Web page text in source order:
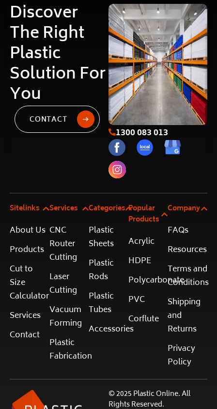
Discover
The Right
Plastic
Solution For
You
CONTACT
1300 083 013
Sitelinks
About Us
Products
Cut to
Size
Calculator
Services
Contact
Services
CNC
Router
Cutting
Laser
Cutting
Vacuum
Forming
Plastic
Fabrication
Categories
Plastic
Sheets
Plastic
Rods
Plastic
Tubes
Accessories
Popular
Products
Acrylic
HDPE
Polycarbonate
PVC
Corflute
Company
FAQs
Resources
Terms and
Conditions
Shipping
and
Returns
Privacy
Policy
© 2025 Plastic Online. All
Rights Reserved.